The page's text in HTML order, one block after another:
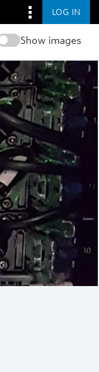
LOG IN
Show images